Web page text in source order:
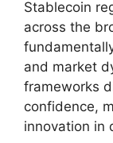
Stablecoin
across the
and market
frameworks
confidence,
innovation in